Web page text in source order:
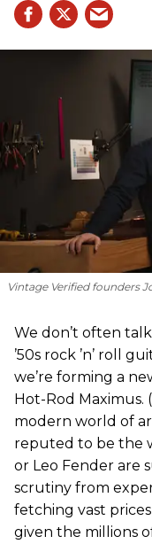
Vintage Verified founders
We don’t often
’50s rock ’n’ roll
we’re forming a
Hot-Rod Maximus.
modern world of
reputed to be the
or Leo Fender are
scrutiny from
fetching vast
given the millions